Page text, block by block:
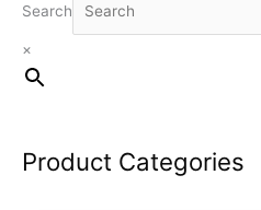
Search
×
Product Categories